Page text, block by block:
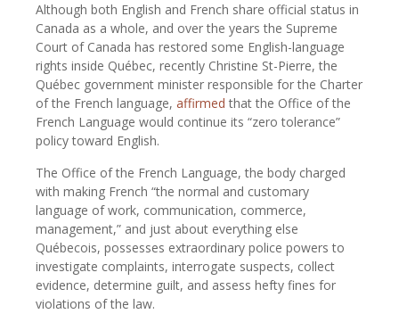
Although both English and French share official status in
Canada as a whole, and over the years the Supreme
Court of Canada has restored some English-language
rights inside Québec, recently Christine St-Pierre, the
Québec government minister responsible for the Charter
of the French language, affirmed that the Office of the
French Language would continue its “zero tolerance”
policy toward English.
The Office of the French Language, the body charged
with making French “the normal and customary
language of work, communication, commerce,
management,” and just about everything else
Québecois, possesses extraordinary police powers to
investigate complaints, interrogate suspects, collect
evidence, determine guilt, and assess hefty fines for
violations of the law.